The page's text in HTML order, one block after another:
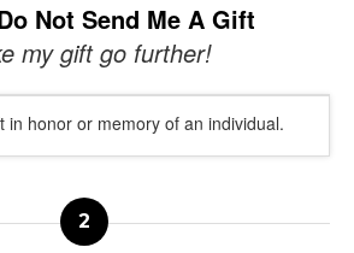
Not Send Me A Gift
my gift go further!
in honor or memory of an individual.